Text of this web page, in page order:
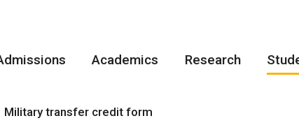
Academics Research
Military transfer credit form